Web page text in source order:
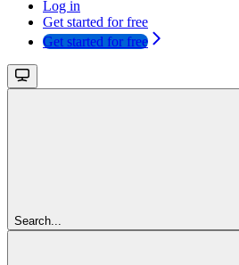
Log in
Get started for free
Get started for free
Search...